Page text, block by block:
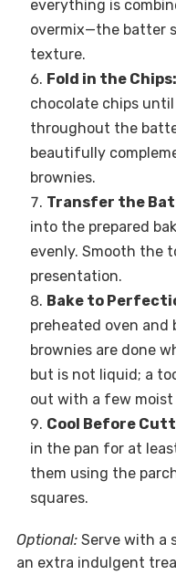
everything is
overmix—the batter
texture.
Fold in the Chips:
chocolate chips
throughout the
beautifully
brownies.
Transfer the
into the prepared
evenly. Smooth the
presentation.
Bake to
preheated oven and
brownies are done
but is not liquid; a
out with a few moist
Cool Before
in the pan for at
them using the
squares.
Optional:Serve with a
an extra indulgent